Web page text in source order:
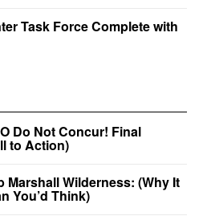
Task Force Complete with
Do Not Concur! Final
to Action)
Wilderness: (Why It
You’d Think)